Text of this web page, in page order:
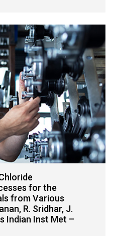
for the
from Various
R. Sridhar, J.
Indian Inst Met –